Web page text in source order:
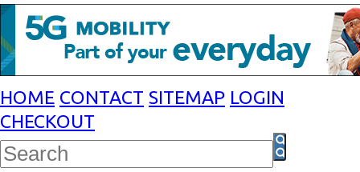
HOME CONTACT SITEMAP LOGIN
CHECKOUT